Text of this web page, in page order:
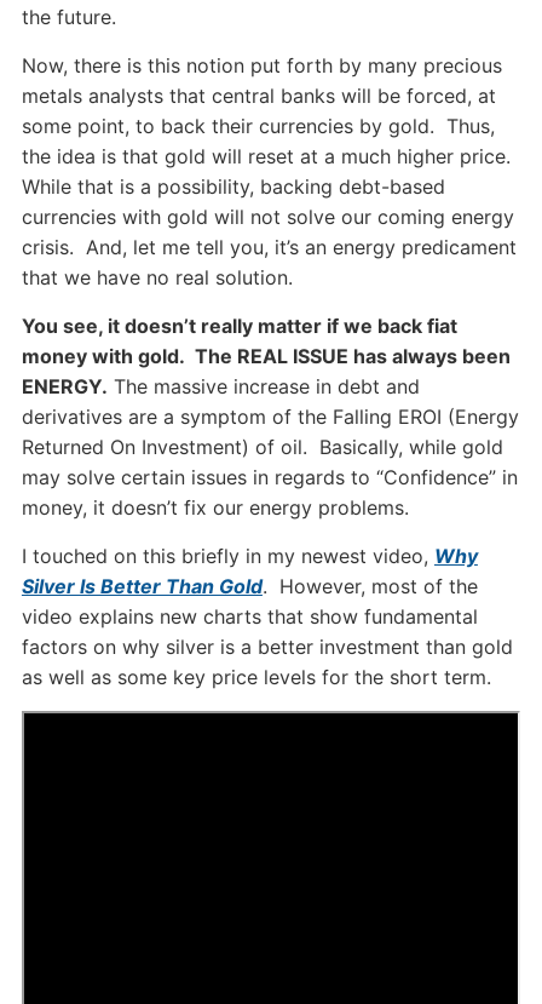
the future.
Now, there is this notion put forth by many precious
metals analysts that central banks will be forced, at
some point, to back their currencies by gold. Thus,
the idea is that gold will reset at a much higher price.
While that is a possibility, backing debt-based
currencies with gold will not solve our coming energy
crisis. And, let me tell you, it’s an energy predicament
that we have no real solution.
You see, it doesn’t really matter if we back fiat
money with gold. The REAL ISSUE has always been
ENERGY. The massive increase in debt and
derivatives are a symptom of the Falling EROI (Energy
Returned On Investment) of oil. Basically, while gold
may solve certain issues in regards to “Confidence” in
money, it doesn’t fix our energy problems.
I touched on this briefly in my newest video, Why
Silver Is Better Than Gold. However, most of the
video explains new charts that show fundamental
factors on why silver is a better investment than gold
as well as some key price levels for the short term.